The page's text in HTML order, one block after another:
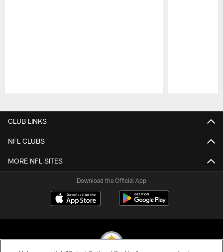
CLUB LINKS
NFL CLUBS
MORE NFL SITES
Download the Official App